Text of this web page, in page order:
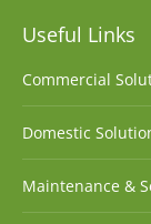
Useful Links
Commercial
Domestic
Maintenance &